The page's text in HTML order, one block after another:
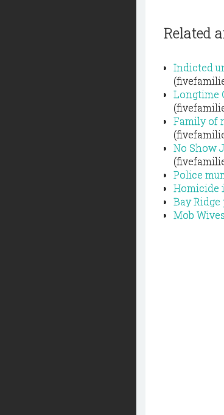
Related
Indicted
Longtime
Family of
No Show
Police
Homicide
Bay
Mob